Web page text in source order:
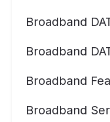
Broadband
Broadband
Broadband
Broadband